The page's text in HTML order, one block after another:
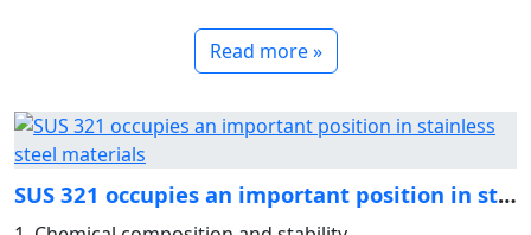
Read more »
SUS 321 occupies an important position in stainless steel ma